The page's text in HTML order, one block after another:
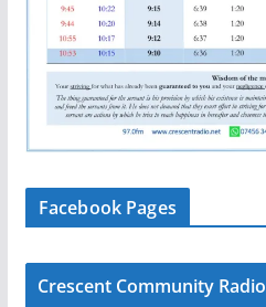
Facebook Pages
Crescent Community Radio